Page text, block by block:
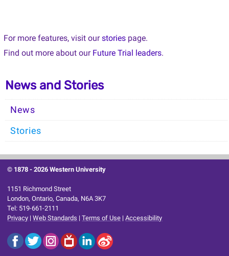
For more features, visit our stories page.
Find out more about our Future Trial leaders.
News and Stories
News
Stories
© 1878 -2026 Western University
1151 Richmond Street
London, Ontario, Canada, N6A 3K7
Tel: 519-661-2111
Privacy |Web Standards |Terms of Use |Accessibility